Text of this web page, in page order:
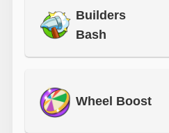
Builders
Bash
Wheel Boost